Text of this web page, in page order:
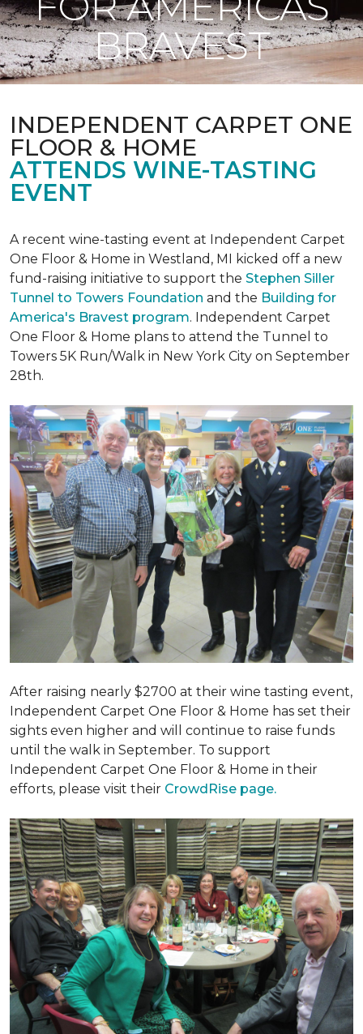
BRAVEST
INDEPENDENT CARPET ONE
FLOOR & HOME
ATTENDS WINE-TASTING
EVENT
A recent wine-tasting event at Independent Carpet
One Floor & Home in Westland, MI kicked off a new
fund-raising initiative to support the Stephen Siller
Tunnel to Towers Foundation and the Building for
America's Bravest program. Independent Carpet
One Floor & Home plans to attend the Tunnel to
Towers 5K Run/Walk in New York City on September
28th.
After raising nearly $2700 at their wine tasting event,
Independent Carpet One Floor & Home has set their
sights even higher and will continue to raise funds
until the walk in September. To support
Independent Carpet One Floor & Home in their
efforts, please visit their CrowdRise page.